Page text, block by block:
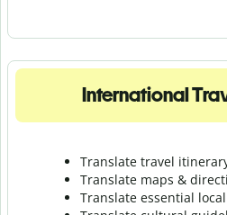
International
Translate travel
Translate maps &
Translate essential